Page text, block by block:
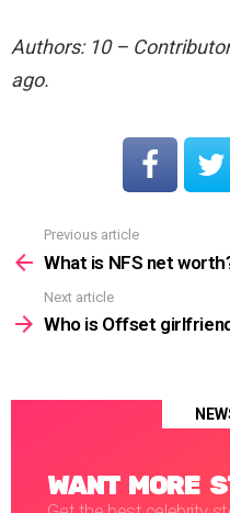
Authors: 10 –
ago.
more
Previous article
What is NFS net
Next article
Who is Offset
WANT MORE